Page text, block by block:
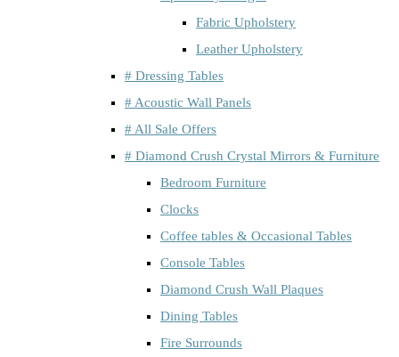
Fabric Upholstery
Leather Upholstery
# Dressing Tables
# Acoustic Wall Panels
# All Sale Offers
# Diamond Crush Crystal Mirrors & Furniture
Bedroom Furniture
Clocks
Coffee tables & Occasional Tables
Console Tables
Diamond Crush Wall Plaques
Dining Tables
Fire Surrounds